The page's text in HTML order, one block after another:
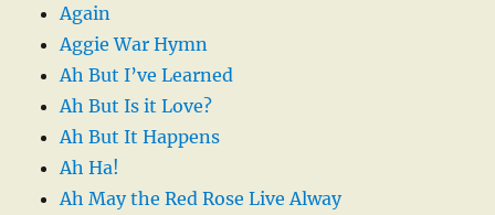
Again
Aggie War Hymn
Ah But I’ve Learned
Ah But Is it Love?
Ah But It Happens
Ah Ha!
Ah May the Red Rose Live Alway